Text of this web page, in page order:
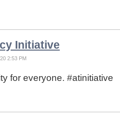
Initiative
2:53 PM
for everyone. #atinitiative